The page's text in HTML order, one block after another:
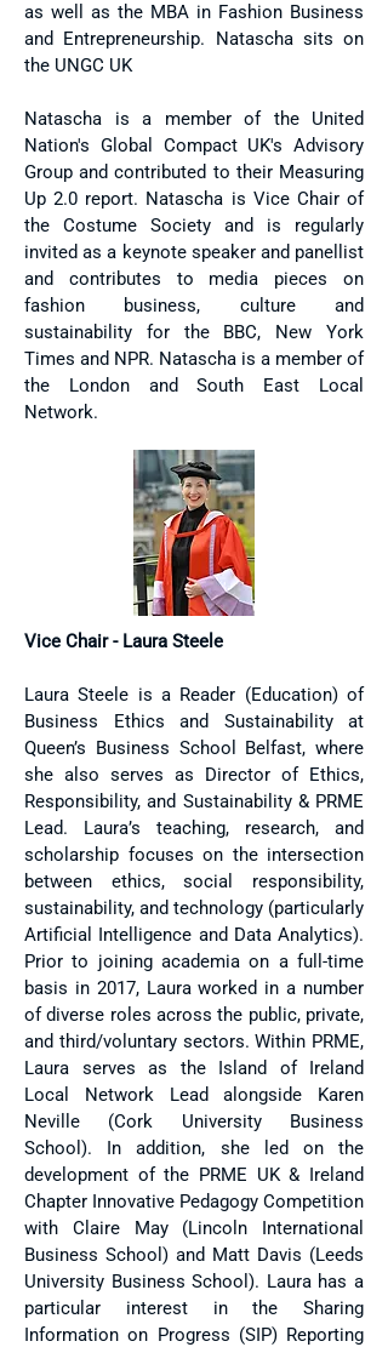
as well as the MBA in Fashion Business
and Entrepreneurship. Natascha sits on
the UNGC UK
Natascha is a member of the United
Nation's Global Compact UK's Advisory
Group and contributed to their Measuring
Up 2.0 report. Natascha is Vice Chair of
the Costume Society and is regularly
invited as a keynote speaker and panellist
and contributes to media pieces on
fashion business, culture and
sustainability for the BBC, New York
Times and NPR. Natascha is a member of
the London and South East Local
Network.
Vice Chair - Laura Steele
Laura Steele is a Reader (Education) of
Business Ethics and Sustainability at
Queen’s Business School Belfast, where
she also serves as Director of Ethics,
Responsibility, and Sustainability & PRME
Lead. Laura’s teaching, research, and
scholarship focuses on the intersection
between ethics, social responsibility,
sustainability, and technology (particularly
Artificial Intelligence and Data Analytics).
Prior to joining academia on a full-time
basis in 2017, Laura worked in a number
of diverse roles across the public, private,
and third/voluntary sectors. Within PRME,
Laura serves as the Island of Ireland
Local Network Lead alongside Karen
Neville (Cork University Business
School). In addition, she led on the
development of the PRME UK & Ireland
Chapter Innovative Pedagogy Competition
with Claire May (Lincoln International
Business School) and Matt Davis (Leeds
University Business School). Laura has a
particular interest in the Sharing
Information on Progress (SIP) Reporting